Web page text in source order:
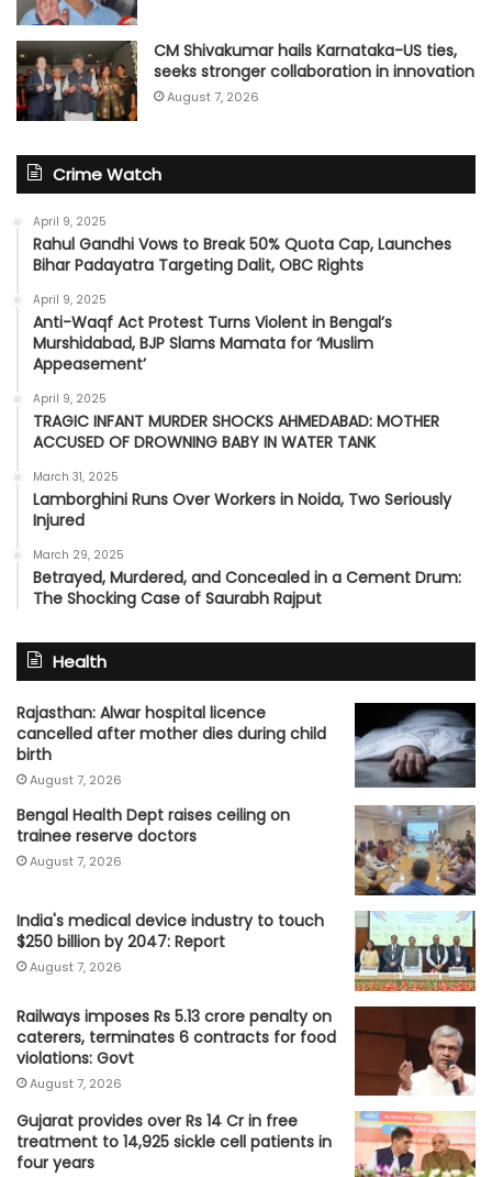
CM Shivakumar hails Karnataka-US ties,
seeks stronger collaboration in innovation
August 7, 2026
Crime Watch
April 9, 2025
Rahul Gandhi Vows to Break 50% Quota Cap, Launches
Bihar Padayatra Targeting Dalit, OBC Rights
April 9, 2025
Anti-Waqf Act Protest Turns Violent in Bengal’s
Murshidabad, BJP Slams Mamata for ‘Muslim
Appeasement’
April 9, 2025
TRAGIC INFANT MURDER SHOCKS AHMEDABAD: MOTHER
ACCUSED OF DROWNING BABY IN WATER TANK
March 31, 2025
Lamborghini Runs Over Workers in Noida, Two Seriously
Injured
March 29, 2025
Betrayed, Murdered, and Concealed in a Cement Drum:
The Shocking Case of Saurabh Rajput
Health
Rajasthan: Alwar hospital licence
cancelled after mother dies during child
birth
August 7, 2026
Bengal Health Dept raises ceiling on
trainee reserve doctors
August 7, 2026
India's medical device industry to touch
$250 billion by 2047: Report
August 7, 2026
Railways imposes Rs 5.13 crore penalty on
caterers, terminates 6 contracts for food
violations: Govt
August 7, 2026
Gujarat provides over Rs 14 Cr in free
treatment to 14,925 sickle cell patients in
four years